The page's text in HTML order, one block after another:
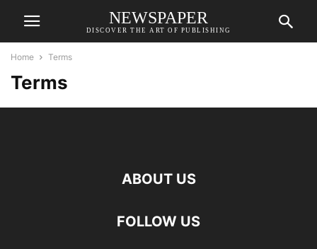
NEWSPAPER
DISCOVER THE ART OF PUBLISHING
Home Terms
Terms
ABOUT US
FOLLOW US